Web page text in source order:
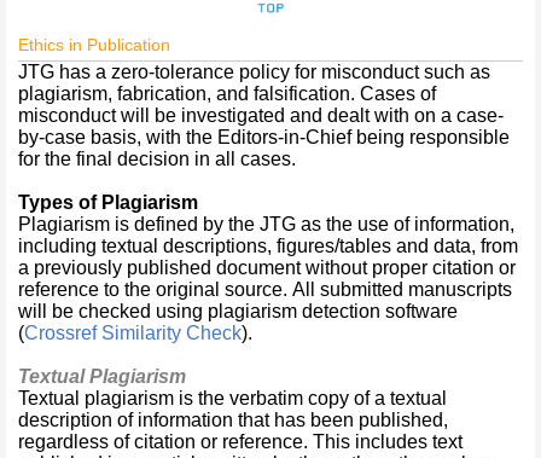
Ethics in Publication
JTG has a zero-tolerance policy for misconduct such as
plagiarism, fabrication, and falsification. Cases of
misconduct will be investigated and dealt with on a case-
by-case basis, with the Editors-in-Chief being responsible
for the final decision in all cases.
Types of Plagiarism
Plagiarism is defined by the JTG as the use of information,
including textual descriptions, figures/tables and data, from
a previously published document without proper citation or
reference to the original source. All submitted manuscripts
will be checked using plagiarism detection software
(Crossref Similarity Check).
Textual Plagiarism
Textual plagiarism is the verbatim copy of a textual
description of information that has been published,
regardless of citation or reference. This includes text